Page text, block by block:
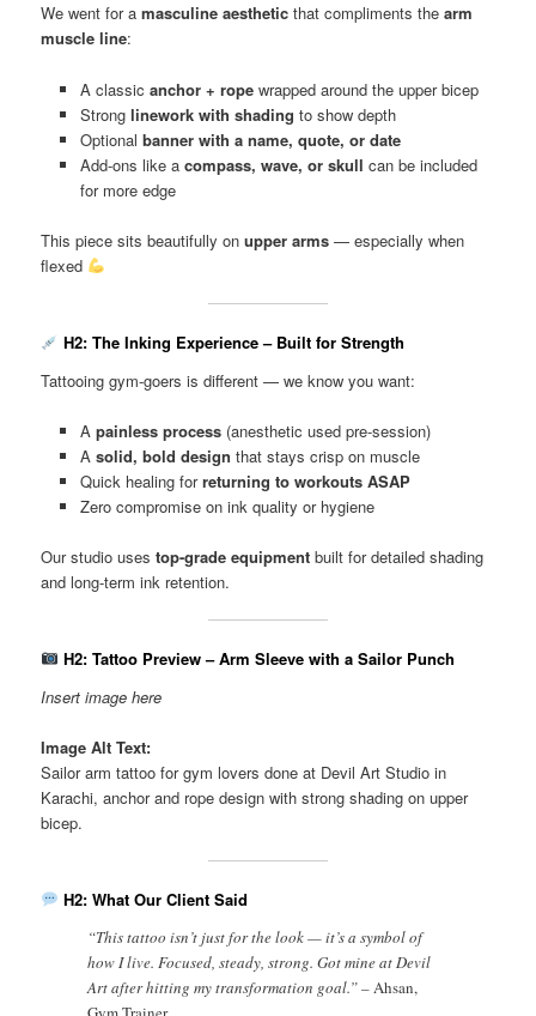
We went for amasculine aesthetic that compliments thearm
muscle line:
A classic anchor + ropewrapped around the upper bicep
Strong linework with shading to show depth
Optional banner with a name, quote, or date
Add-ons like a compass, wave, or skull can be included
for more edge
This piece sits beautifully onupper arms — especially when
flexed
H2: The Inking Experience – Built for Strength
Tattooing gym-goers is different — we know you want:
A painless process(anesthetic used pre-session)
A solid, bold design that stays crisp on muscle
Quick healing forreturning to workouts ASAP
Zero compromise on ink quality or hygiene
Our studio usestop-grade equipment built for detailed shading
and long-term ink retention.
H2: Tattoo Preview – Arm Sleeve with a Sailor Punch
Insert image here
Image Alt Text:
Sailor arm tattoo for gym lovers done at Devil Art Studio in
Karachi, anchor and rope design with strong shading on upper
bicep.
H2: What Our Client Said
“This tattoo isn’t just for the look — it’s a symbol of
how I live. Focused, steady, strong. Got mine at Devil
Art after hitting my transformation goal.” – Ahsan,